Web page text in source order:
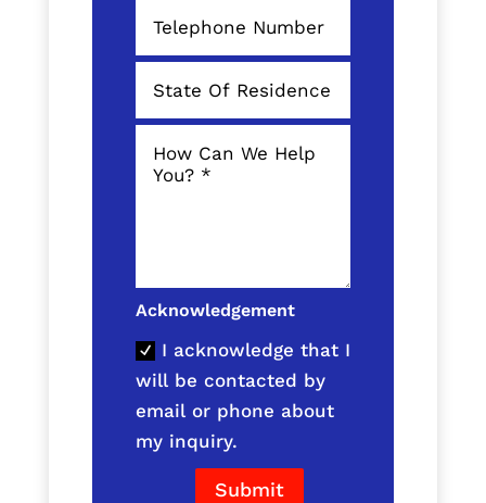
Acknowledgement
I acknowledge that I
will be contacted by
email or phone about
my inquiry.
Submit